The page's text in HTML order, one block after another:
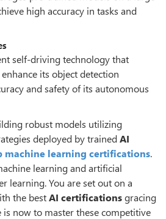
high accuracy in tasks and
self-driving technology that
its object detection
and safety of its autonomous
robust models utilizing
deployed by trainedAI
machine learning certifications.
learning and artificial
learning. You are set out on a
the bestAI certificationsgracing
now to master these competitive